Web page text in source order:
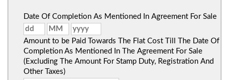
Date Of Completion As Mentioned In Agreement For Sale
Amount to be Paid Towards The Flat Cost Till The Date Of
Completion As Mentioned In The Agreement For Sale
(Excluding The Amount For Stamp Duty, Registration And
Other Taxes)